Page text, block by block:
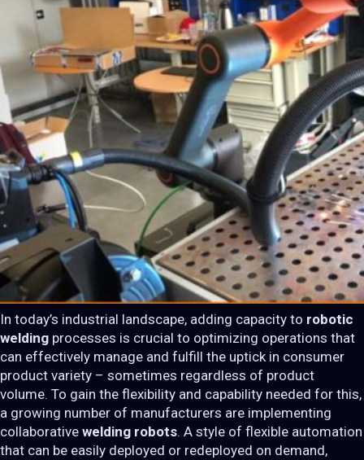
In today’s industrial landscape, adding capacity to robotic
welding processes is crucial to optimizing operations that
can effectively manage and fulfill the uptick in consumer
product variety – sometimes regardless of product
volume. To gain the flexibility and capability needed for this,
a growing number of manufacturers are implementing
collaborative welding robots. A style of flexible automation
that can be easily deployed or redeployed on demand,